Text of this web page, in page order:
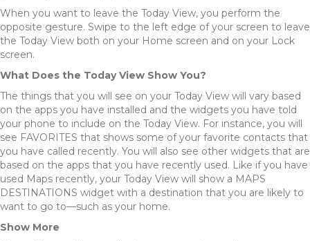
When you want to leave the Today View, you perform the
opposite gesture. Swipe to the left edge of your screen to leave
the Today View both on your Home screen and on your Lock
screen.
What Does the Today View Show You?
The things that you will see on your Today View will vary based
on the apps you have installed and the widgets you have told
your phone to include on the Today View. For instance, you will
see FAVORITES that shows some of your favorite contacts that
you have called recently. You will also see other widgets that are
based on the apps that you have recently used. Like if you have
used Maps recently, your Today View will show a MAPS
DESTINATIONS widget with a destination that you are likely to
want to go to—such as your home.
Show More